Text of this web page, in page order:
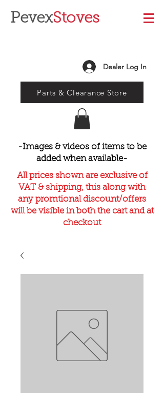
PevexStoves
Dealer Log In
Parts & Clearance Store
-Images & videos of items to be
added when available-
All prices shown are exclusive of
VAT & shipping, this along with
any promtional discount/offers
will be visible in both the cart and at
checkout